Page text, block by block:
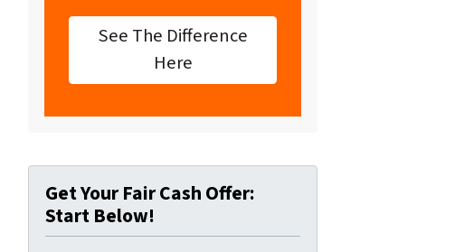
See The Difference
Here
Get Your Fair Cash Offer:
Start Below!